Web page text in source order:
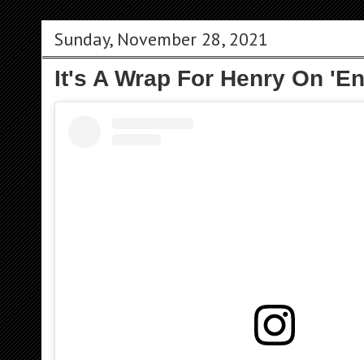
Sunday, November 28, 2021
It's A Wrap For Henry On